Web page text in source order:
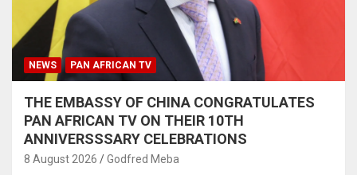
NEWS PAN AFRICAN TV
THE EMBASSY OF CHINA CONGRATULATES
PAN AFRICAN TV ON THEIR 10TH
ANNIVERSSSARY CELEBRATIONS
8 August 2026 Godfred Meba